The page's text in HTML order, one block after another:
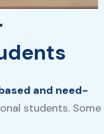
and need-
students. Some